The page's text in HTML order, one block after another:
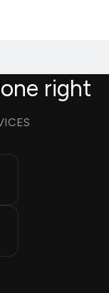
right